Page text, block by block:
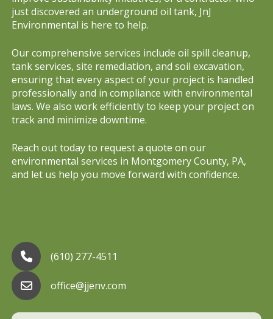
just discovered an underground oil tank, JnJ
Environmental is here to help.
Our comprehensive services include oil spill cleanup,
tank services, site remediation, and soil excavation,
ensuring that every aspect of your project is handled
professionally and in compliance with environmental
laws. We also work efficiently to keep your project on
track and minimize downtime.
Reach out today to request a quote on our
environmental services in Montgomery County, PA,
and let us help you move forward with confidence.
(610) 277-4511
office@jjenv.com